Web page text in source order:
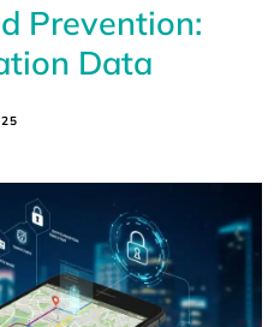
Prevention:
Data